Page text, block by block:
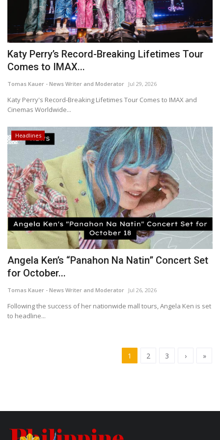
Katy Perry’s Record-Breaking Lifetimes Tour
Comes to IMAX...
Tomas Kauer - News Writer and Moderator Jul 29, 2026
Katy Perry's Record-Breaking Lifetimes Tour Comes to IMAX and
Cinemas Worldwide...
Headlines
Angela Ken’s “Panahon Na Natin” Concert Set
for October...
Tomas Kauer - News Writer and Moderator Jul 26, 2026
Following the success of her nationwide mall tours, Angela Ken is set
to headline...
1 2 3 › »